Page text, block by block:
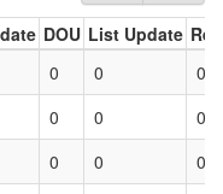
DOU List Update
0 0
0
0 0
0
0 0 0